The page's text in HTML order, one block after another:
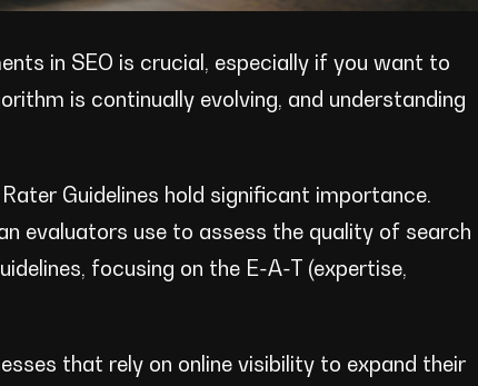
in SEO is crucial, especially if you want to
is continually evolving, and understanding
Guidelines hold significant importance.
evaluators use to assess the quality of search
focusing on the E-A-T (expertise,
that rely on online visibility to expand their